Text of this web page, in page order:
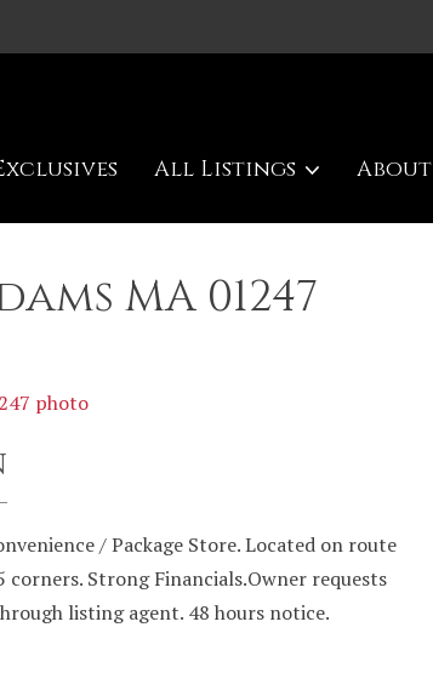
All Listings About
MA 01247
/ Package Store. Located on route
Strong Financials.Owner requests
listing agent. 48 hours notice.